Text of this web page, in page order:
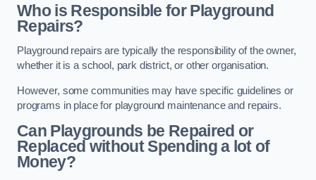
Who is Responsible for Playground
Repairs?
Playground repairs are typically the responsibility of the owner,
whether it is a school, park district, or other organisation.
However, some communities may have specific guidelines or
programs in place for playground maintenance and repairs.
Can Playgrounds be Repaired or
Replaced without Spending a lot of
Money?